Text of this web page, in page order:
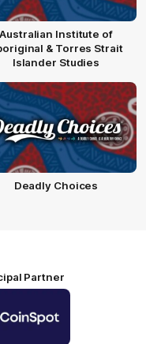
Australian Institute of
& Torres Strait
Islander Studies
Deadly Choices
Partner
partner